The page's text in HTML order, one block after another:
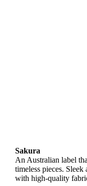
Sakura
An Australian label
timeless pieces. Sleek
with high-quality